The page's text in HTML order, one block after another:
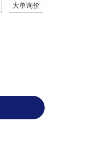
大单询价